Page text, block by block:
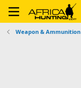
Weapon & Ammunition